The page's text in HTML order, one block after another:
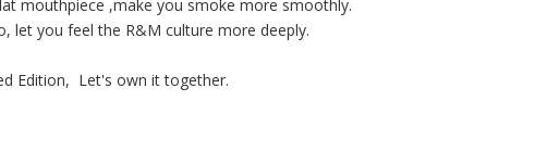
mouthpiece ,make you smoke more smoothly.
let you feel the R&M culture more deeply.
Edition, Let's own it together.